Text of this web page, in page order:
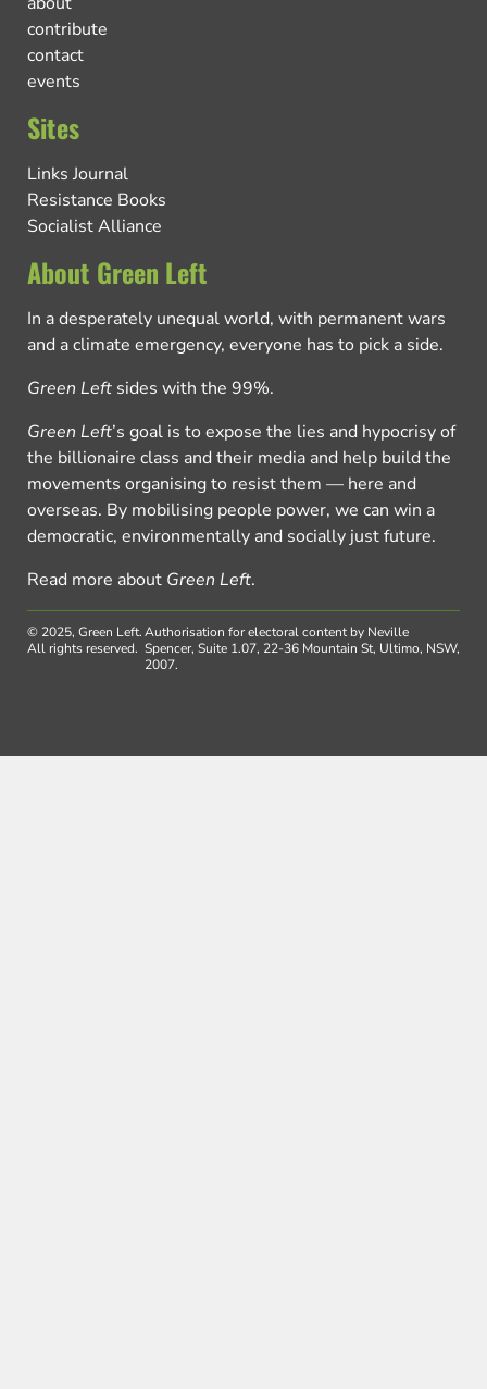
contribute
contact
events
Sites
Links Journal
Resistance Books
Socialist Alliance
About Green Left
In a desperately unequal world, with permanent wars
and a climate emergency, everyone has to pick a side.
Green Left sides with the 99%.
Green Left’s goal is to expose the lies and hypocrisy of
the billionaire class and their media and help build the
movements organising to resist them — here and
overseas. By mobilising people power, we can win a
democratic, environmentally and socially just future.
Read more about Green Left.
© 2025, Green Left.
All rights reserved.
Authorisation for electoral content by Neville
Spencer, Suite 1.07, 22-36 Mountain St, Ultimo, NSW,
2007.